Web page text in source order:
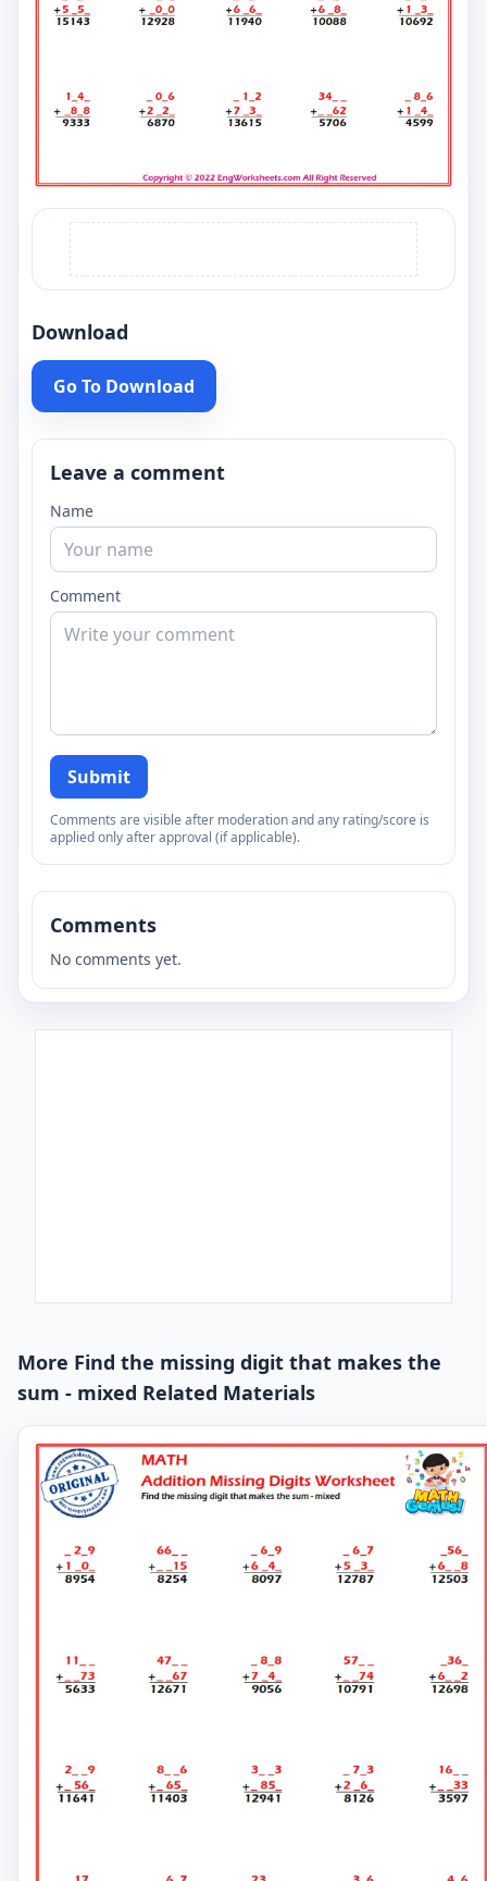
Download
Go To Download
Leave a comment
Name
Comment
Submit
Comments are visible after moderation and any rating/score is
applied only after approval (if applicable).
Comments
No comments yet.
More Find the missing digit that makes the
sum - mixed Related Materials